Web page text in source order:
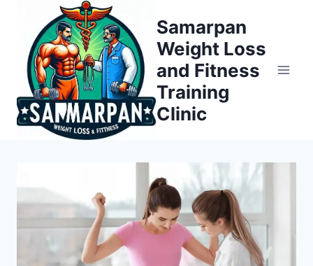
content
Samarpan
Weight Loss
and Fitness
Training
Clinic